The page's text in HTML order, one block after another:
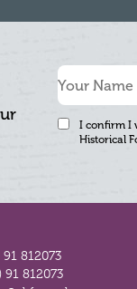
I confirm I
Historical
812073
91 812073